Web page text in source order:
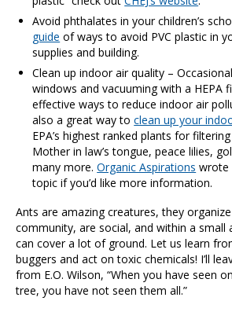
Avoid phthalates in your children’s
guide of ways to avoid PVC plastic in
supplies and building.
Clean up indoor air quality –
windows and vacuuming with a HEPA
effective ways to reduce indoor air
also a great way toclean up your
EPA’s highest ranked plants for
Mother in law’s tongue, peace lilies,
many more.Organic Aspirations wrote
topic if you’d like more information.
Ants are amazing creatures, they
community, are social, and within a
can cover a lot of ground. Let us learn
buggers and act on toxic chemicals! I’ll
from E.O. Wilson, “When you have seen
tree, you have not seen them all.”